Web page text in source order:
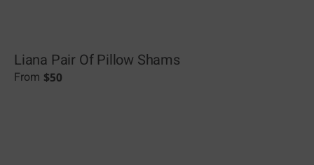
Liana Pair Of Pillow Shams
From $50